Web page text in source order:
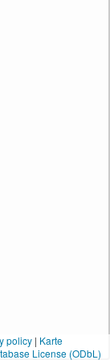
policy | Karte
License (ODbL)